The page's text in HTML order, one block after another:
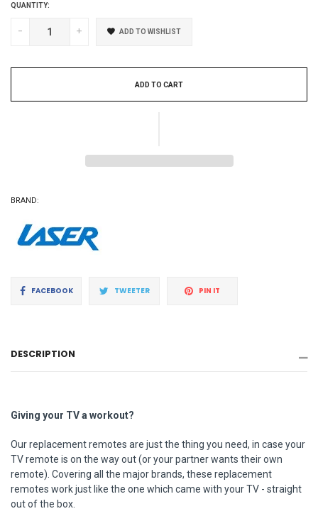
QUANTITY:
- + ADD TO WISHLIST
ADD TO CART
BRAND:
FACEBOOKShare TWEETERTweet PIN IT
DESCRIPTION
Giving your TV a workout?
Our replacement remotes are just the thing you need, in case your
TV remote is on the way out (or your partner wants their own
remote). Covering all the major brands, these replacement
remotes work just like the one which came with your TV - straight
out of the box.